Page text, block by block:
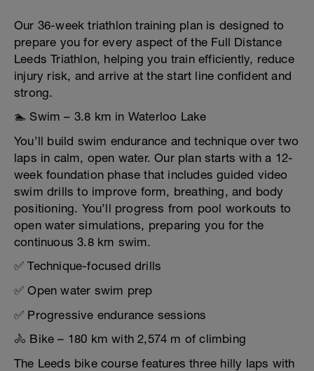
Our 36-week triathlon training plan is designed to
prepare you for every aspect of the Full Distance
Leeds Triathlon, helping you train efficiently, reduce
injury risk, and arrive at the start line confident and
strong.
🏊 Swim – 3.8 km in Waterloo Lake
You’ll build swim endurance and technique over two
laps in calm, open water. Our plan starts with a 12-
week foundation phase that includes guided video
swim drills to improve form, breathing, and body
positioning. You’ll progress from pool workouts to
open water simulations, preparing you for the
continuous 3.8 km swim.
✅ Technique-focused drills
✅ Open water swim prep
✅ Progressive endurance sessions
🚴 Bike – 180 km with 2,574 m of climbing
The Leeds bike course features three hilly laps with